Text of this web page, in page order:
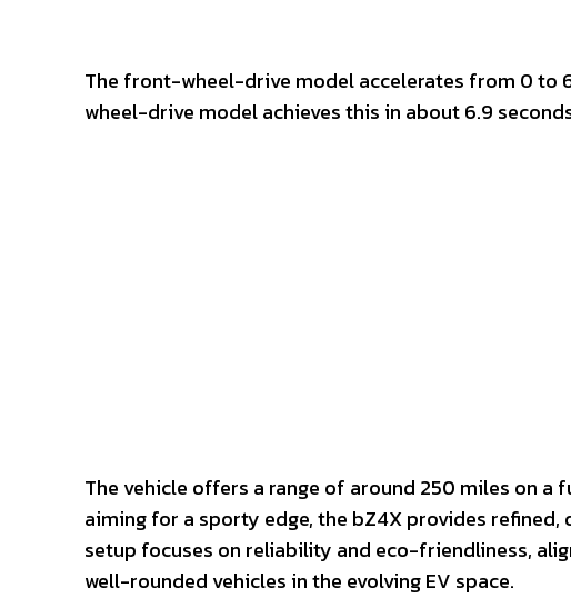
The front-wheel-drive model accelerates from 0 to
wheel-drive model achieves this in about 6.9
The vehicle offers a range of around 250 miles on a
aiming for a sporty edge, the bZ4X provides
setup focuses on reliability and eco-friendliness,
well-rounded vehicles in the evolving EV space.